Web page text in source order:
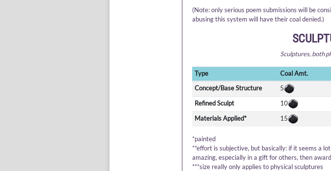
(Note: only serious poem submissions will be
abusing this system will have their coal denied.)
Sculptures, both
Type Coal Amt.
Concept/Base Structure
5
Refined Sculpt
10
Materials Applied*
15
*painted
**effort is subjective, but basically: if it seems a
amazing, especially in a gift for others, then
***size really only applies to physical sculptures